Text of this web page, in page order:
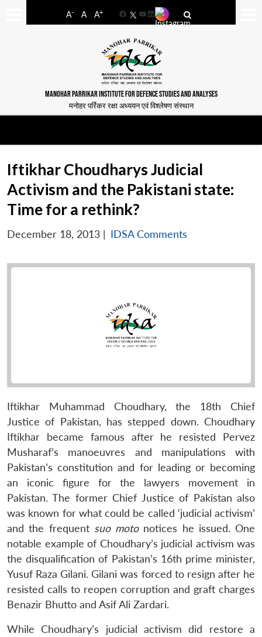
A- A A+
FacebookYouTube
LinkedIn
MANOHAR PARRIKAR INSTITUTE FOR DEFENCE STUDIES AND ANALYSES
मनोहर पर्रिकर रक्षा अध्ययन एवं विश्लेषण संस्थान
Iftikhar Choudharys Judicial
Activism and the Pakistani state:
Time for a rethink?
December 18, 2013 | IDSA Comments
Iftikhar Muhammad Choudhary, the 18th Chief
Justice of Pakistan, has stepped down. Choudhary
Iftikhar became famous after he resisted Pervez
Musharaf’s manoeuvres and manipulations with
Pakistan’s constitution and for leading or becoming
an iconic figure for the lawyers movement in
Pakistan. The former Chief Justice of Pakistan also
was known for what could be called ‘judicial activism’
and the frequent suo motonotices he issued. One
notable example of Choudhary’s judicial activism was
the disqualification of Pakistan’s 16th prime minister,
Yusuf Raza Gilani. Gilani was forced to resign after he
resisted calls to reopen corruption and graft charges
Benazir Bhutto and Asif Ali Zardari.
While Choudhary’s judicial activism did restore a